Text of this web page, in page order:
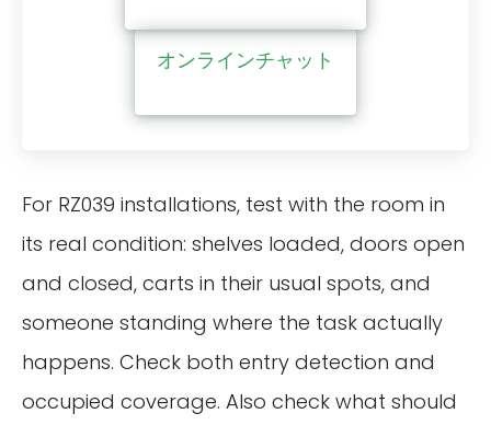
オンラインチャット
For RZ039 installations, test with the room in
its real condition: shelves loaded, doors open
and closed, carts in their usual spots, and
someone standing where the task actually
happens. Check both entry detection and
occupied coverage. Also check what should